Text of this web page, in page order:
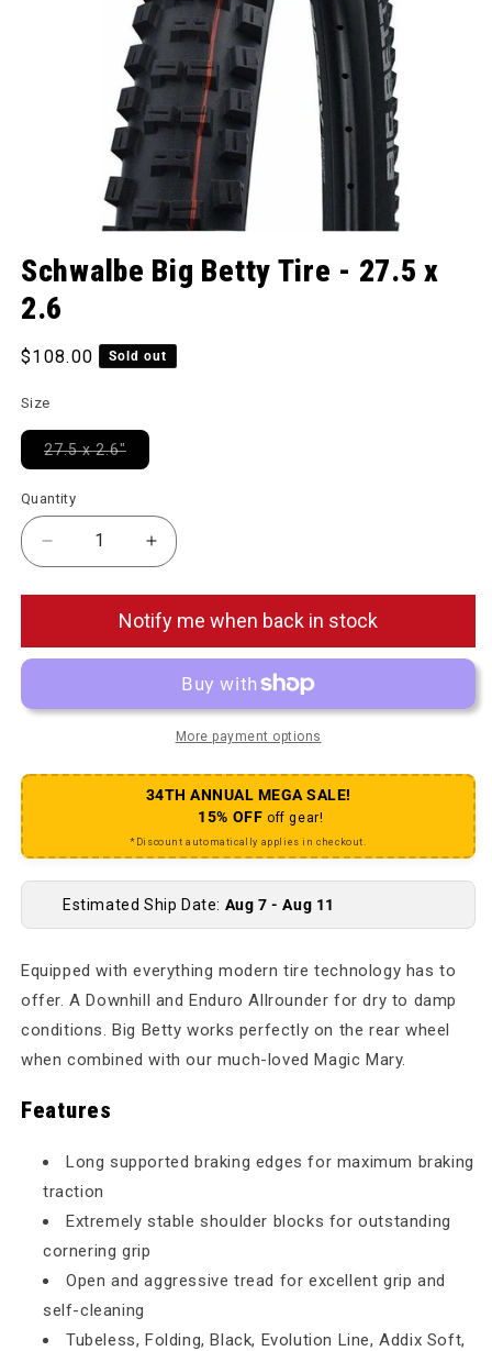
Schwalbe Big Betty Tire - 27.5 x
2.6
Regular price
$108.00 Sold out
Size
27.5 x 2.6"Variant sold out or unavailable
Quantity
Decrease quantity for Big Betty Tire - 27.5 x 2.6
Increase quantity for Big Betty Tire -
Notify me when back in stock
More payment options
34TH ANNUAL MEGA SALE!
15% OFF off gear!
*Discount automatically applies in checkout.
Estimated Ship Date: Aug 7 - Aug 11
Equipped with everything modern tire technology has to
offer. A Downhill and Enduro Allrounder for dry to damp
conditions. Big Betty works perfectly on the rear wheel
when combined with our much-loved Magic Mary.
Features
Long supported braking edges for maximum braking
traction
Extremely stable shoulder blocks for outstanding
cornering grip
Open and aggressive tread for excellent grip and
self-cleaning
Tubeless, Folding, Black, Evolution Line, Addix Soft,